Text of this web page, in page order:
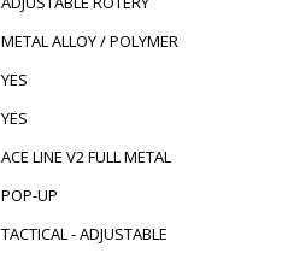
METAL ALLOY / POLYMER
YES
YES
ACE LINE V2 FULL METAL
POP-UP
TACTICAL - ADJUSTABLE